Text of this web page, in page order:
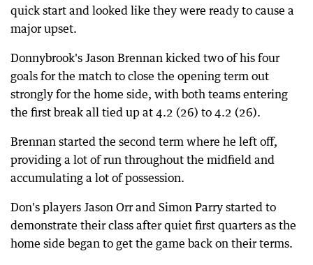
quick start and looked like they were ready to cause a
major upset.
Donnybrook's Jason Brennan kicked two of his four
goals for the match to close the opening term out
strongly for the home side, with both teams entering
the first break all tied up at 4.2 (26) to 4.2 (26).
Brennan started the second term where he left off,
providing a lot of run throughout the midfield and
accumulating a lot of possession.
Don's players Jason Orr and Simon Parry started to
demonstrate their class after quiet first quarters as the
home side began to get the game back on their terms.